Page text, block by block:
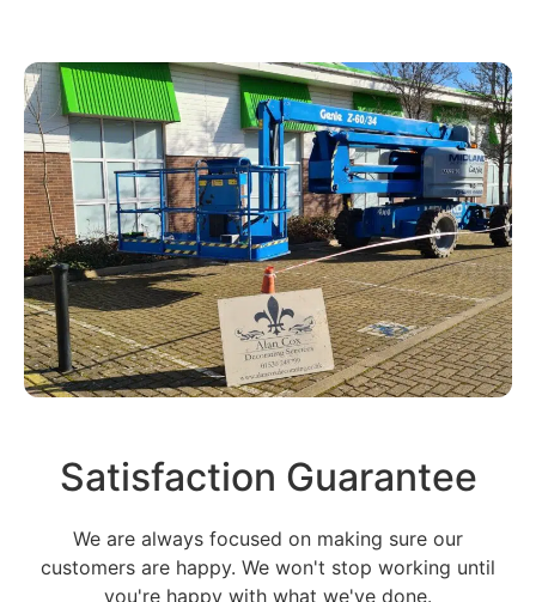
Satisfaction Guarantee
We are always focused on making sure our
customers are happy. We won't stop working until
you're happy with what we've done.